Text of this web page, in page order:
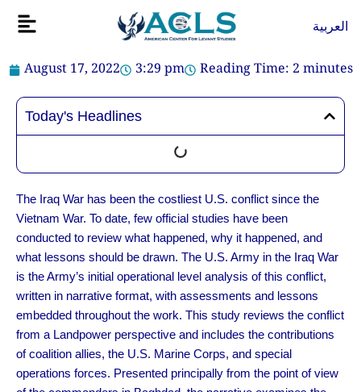
Flyout
العربية
August 17, 2022 3:29 pm Reading Time: 2minutes
Today's Headlines
The Iraq War has been the costliest U.S. conflict since the
Vietnam War. To date, few official studies have been
conducted to review what happened, why it happened, and
what lessons should be drawn. The U.S. Army in the Iraq War
is the Army’s initial operational level analysis of this conflict,
written in narrative format, with assessments and lessons
embedded throughout the work. This study reviews the conflict
from a Landpower perspective and includes the contributions
of coalition allies, the U.S. Marine Corps, and special
operations forces. Presented principally from the point of view